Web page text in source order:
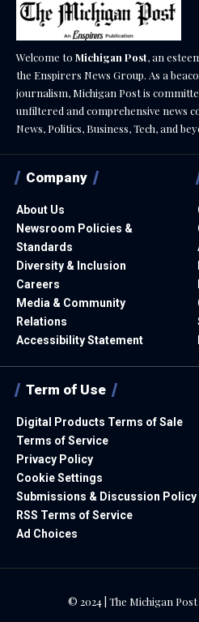
Welcome to Michigan Post, an
the Enspirers News Group. As a
journalism, Michigan Post is
unfiltered and comprehensive news
News, Politics, Business, Tech, and
Company
About Us
Newsroom Policies &
Standards
Diversity & Inclusion
Careers
Media & Community
Relations
Accessibility Statement
Term of Use
Digital Products Terms of Sale
Terms of Service
Privacy Policy
Cookie Settings
Submissions & Discussion Policy
RSS Terms of Service
Ad Choices
© 2024 | The Michigan Post